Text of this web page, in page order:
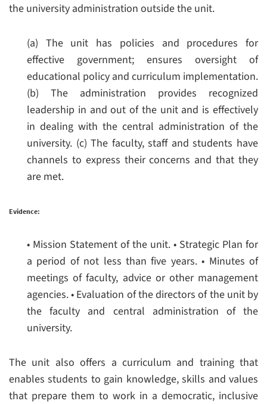
the university administration outside the unit.
(a) The unit has policies and procedures for
effective government; ensures oversight of
educational policy and curriculum implementation.
(b) The administration provides recognized
leadership in and out of the unit and is effectively
in dealing with the central administration of the
university. (c) The faculty, staff and students have
channels to express their concerns and that they
are met.
Evidence:
• Mission Statement of the unit. • Strategic Plan for
a period of not less than five years. • Minutes of
meetings of faculty, advice or other management
agencies.• Evaluation of the directors of the unit by
the faculty and central administration of the
university.
The unit also offers a curriculum and training that
enables students to gain knowledge, skills and values
that prepare them to work in a democratic, inclusive